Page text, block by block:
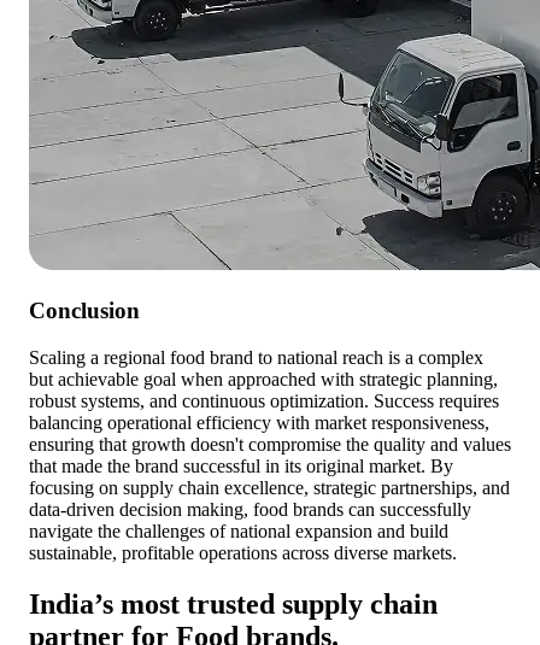
Conclusion
Scaling a regional food brand to national reach is a complex
but achievable goal when approached with strategic planning,
robust systems, and continuous optimization. Success requires
balancing operational efficiency with market responsiveness,
ensuring that growth doesn't compromise the quality and values
that made the brand successful in its original market. By
focusing on supply chain excellence, strategic partnerships, and
data-driven decision making, food brands can successfully
navigate the challenges of national expansion and build
sustainable, profitable operations across diverse markets.
India’s most trusted supply chain
partner for Food brands.